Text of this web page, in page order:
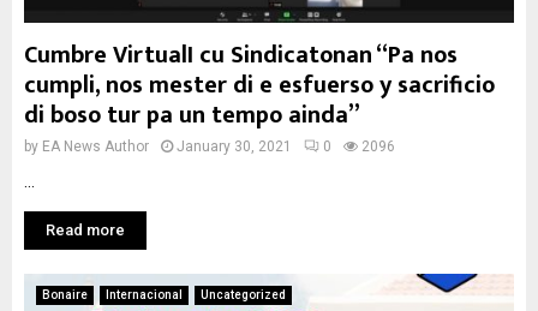
Cumbre VirtualI cu Sindicatonan “Pa nos
cumpli, nos mester di e esfuerso y sacrificio
di boso tur pa un tempo ainda”
by EA News Author January 30, 2021 0 2096
Read more
Bonaire Internacional Uncategorized